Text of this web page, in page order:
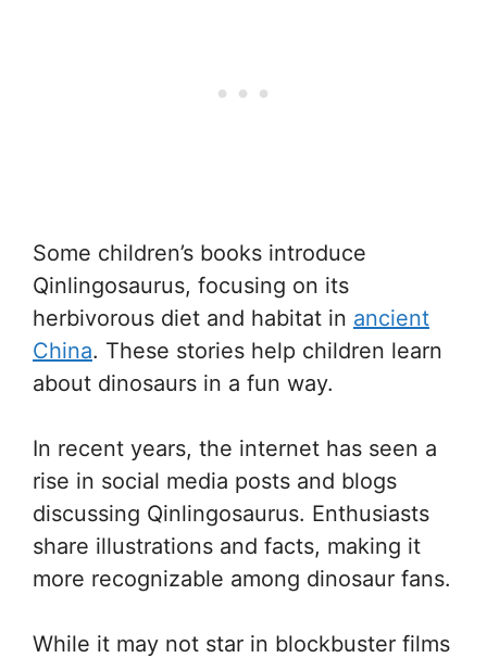
Some children’s books introduce
Qinlingosaurus, focusing on its
herbivorous diet and habitat in ancient
China. These stories help children learn
about dinosaurs in a fun way.
In recent years, the internet has seen a
rise in social media posts and blogs
discussing Qinlingosaurus. Enthusiasts
share illustrations and facts, making it
more recognizable among dinosaur fans.
While it may not star in blockbuster films